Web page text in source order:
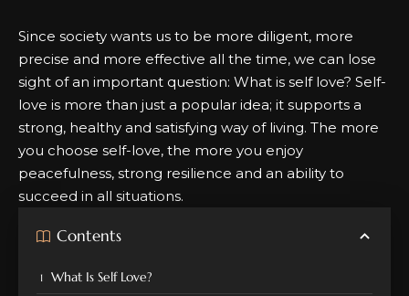
Since society wants us to be more diligent, more
precise and more effective all the time, we can lose
sight of an important question: What is self love? Self-
love is more than just a popular idea; it supports a
strong, healthy and satisfying way of living. The more
you choose self-love, the more you enjoy
peacefulness, strong resilience and an ability to
succeed in all situations.
Contents
What Is Self Love?